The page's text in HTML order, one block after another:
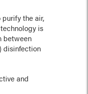
purify the air,
is
between
disinfection
and